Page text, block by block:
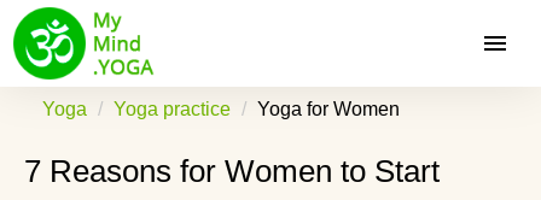
Yoga Yoga practice Yoga for Women
7 Reasons for Women to Start